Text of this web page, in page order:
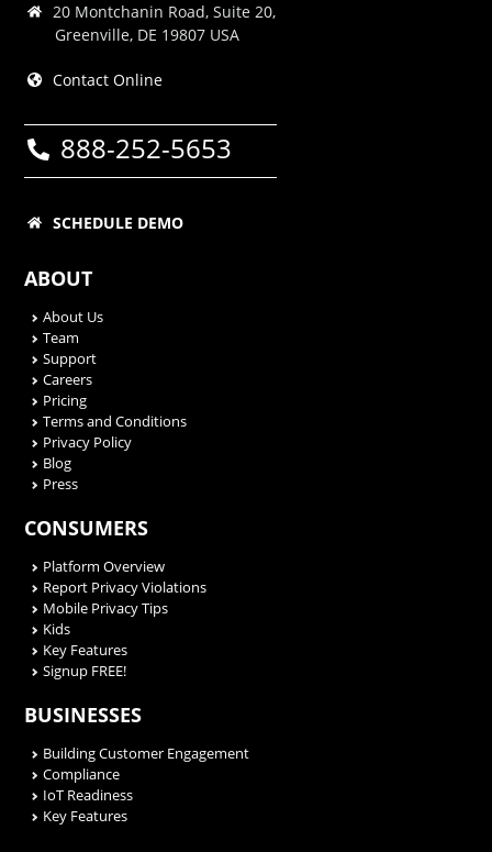
20 Montchanin Road, Suite 20,
Greenville, DE 19807 USA
Contact Online
888-252-5653
SCHEDULE DEMO
ABOUT
About Us
Team
Support
Careers
Pricing
Terms and Conditions
Privacy Policy
Blog
Press
CONSUMERS
Platform Overview
Report Privacy Violations
Mobile Privacy Tips
Kids
Key Features
Signup FREE!
BUSINESSES
Building Customer Engagement
Compliance
IoT Readiness
Key Features